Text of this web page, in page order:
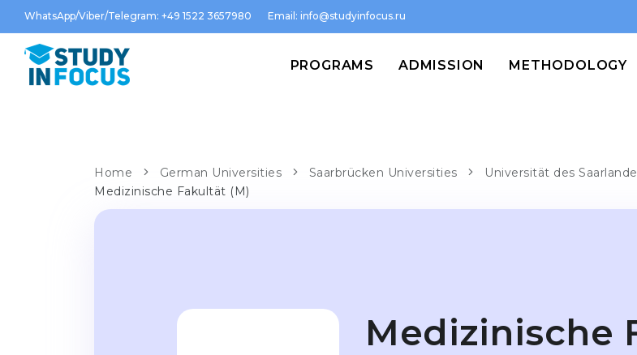
WhatsApp/Viber/Telegram: +49 1522 3657980 Email: info@studyinfocus.ru
PROGRAMS ADMISSION METHODOLOGY
Home German Universities Saarbrücken Universities Universität des
Medizinische Fakultät (M)
Medizinische